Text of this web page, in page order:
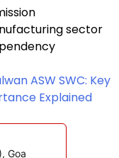
sector
ASW SWC: Key
Explained